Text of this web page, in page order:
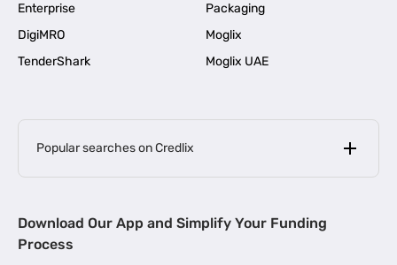
Enterprise
Packaging
DigiMRO
Moglix
TenderShark
Moglix UAE
Popular searches on Credlix
MSME Loan for Startups |
Download Our App and Simplify Your Funding
Process